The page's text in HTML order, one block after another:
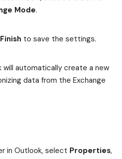
Mode.
Finish to save the settings.
will automatically create a new
data from the Exchange
in Outlook, select Properties,